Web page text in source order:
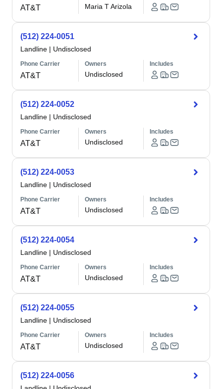
AT&T Maria T Arizola
(512) 224-0051
Landline | Undisclosed
Phone Carrier
AT&T
Owners
Undisclosed
Includes
(512) 224-0052
Landline | Undisclosed
Phone Carrier
AT&T
Owners
Undisclosed
Includes
(512) 224-0053
Landline | Undisclosed
Phone Carrier
AT&T
Owners
Undisclosed
Includes
(512) 224-0054
Landline | Undisclosed
Phone Carrier
AT&T
Owners
Undisclosed
Includes
(512) 224-0055
Landline | Undisclosed
Phone Carrier
AT&T
Owners
Undisclosed
Includes
(512) 224-0056